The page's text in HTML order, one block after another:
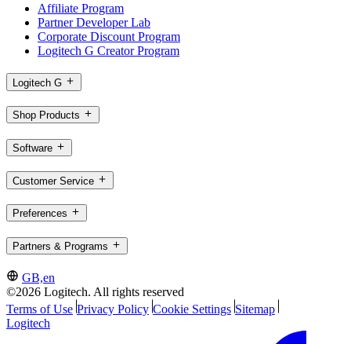
Affiliate Program
Partner Developer Lab
Corporate Discount Program
Logitech G Creator Program
Logitech G
Shop Products
Software
Customer Service
Preferences
Partners & Programs
GB,en
©2026 Logitech. All rights reserved
Terms of Use Privacy Policy Cookie Settings Sitemap
Logitech